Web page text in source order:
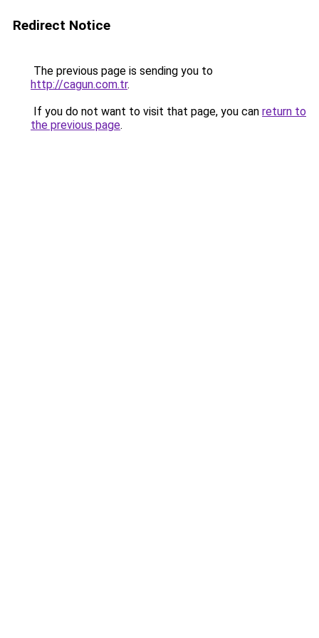
Redirect Notice
The previous page is sending you to
http://cagun.com.tr.
If you do not want to visit that page, you can return to
the previous page.